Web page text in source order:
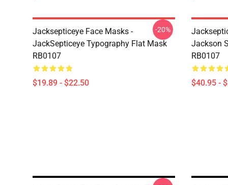
Jacksepticeye Face Masks -
JackSepticeye Typography Flat Mask
RB0107
$19.89 - $22.50
-20%
Jackson
RB0107
$40.95 -